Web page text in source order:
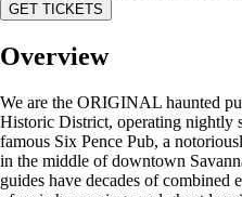
GET TICKETS
Overview
We are the ORIGINAL haunted
Historic District, operating nightly
famous Six Pence Pub, a
in the middle of downtown
guides have decades of combined